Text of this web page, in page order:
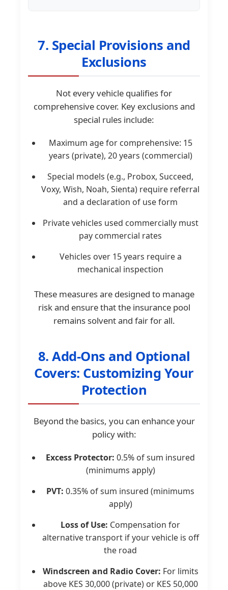
7. Special Provisions and
Exclusions
Not every vehicle qualifies for
comprehensive cover. Key exclusions and
special rules include:
Maximum age for comprehensive: 15
years (private), 20 years (commercial)
Special models (e.g., Probox, Succeed,
Voxy, Wish, Noah, Sienta) require referral
and a declaration of use form
Private vehicles used commercially must
pay commercial rates
Vehicles over 15 years require a
mechanical inspection
These measures are designed to manage
risk and ensure that the insurance pool
remains solvent and fair for all.
8. Add-Ons and Optional
Covers: Customizing Your
Protection
Beyond the basics, you can enhance your
policy with:
Excess Protector: 0.5% of sum insured
(minimums apply)
PVT: 0.35% of sum insured (minimums
apply)
Loss of Use: Compensation for
alternative transport if your vehicle is off
the road
Windscreen and Radio Cover: For limits
above KES 30,000 (private) or KES 50,000